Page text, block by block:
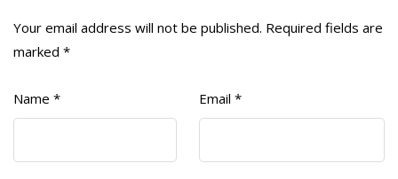
Your email address will not be published. Required fields are
marked *
Name * Email *